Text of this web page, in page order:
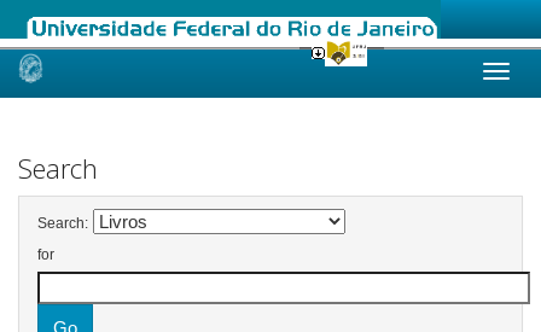
Skip
Search
Search:
for